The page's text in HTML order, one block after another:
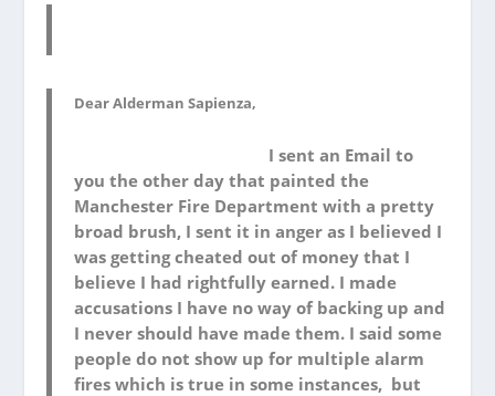
Dear Alderman Sapienza,
I sent an Email to
you the other day that painted the
Manchester Fire Department with a pretty
broad brush, I sent it in anger as I believed I
was getting cheated out of money that I
believe I had rightfully earned. I made
accusations I have no way of backing up and
I never should have made them. I said some
people do not show up for multiple alarm
fires which is true in some instances, but